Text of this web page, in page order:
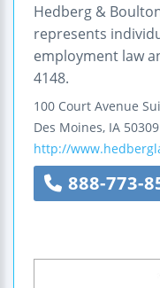
Hedberg &
represents
employment law
4148.
100 Court Avenue
Des Moines, IA 50309
http://
888-773-